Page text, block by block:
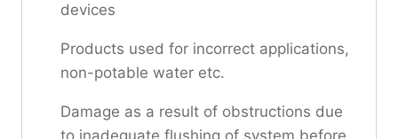
devices
Products used for incorrect applications,
non-potable water etc.
Damage as a result of obstructions due
to inadequate flushing of system before